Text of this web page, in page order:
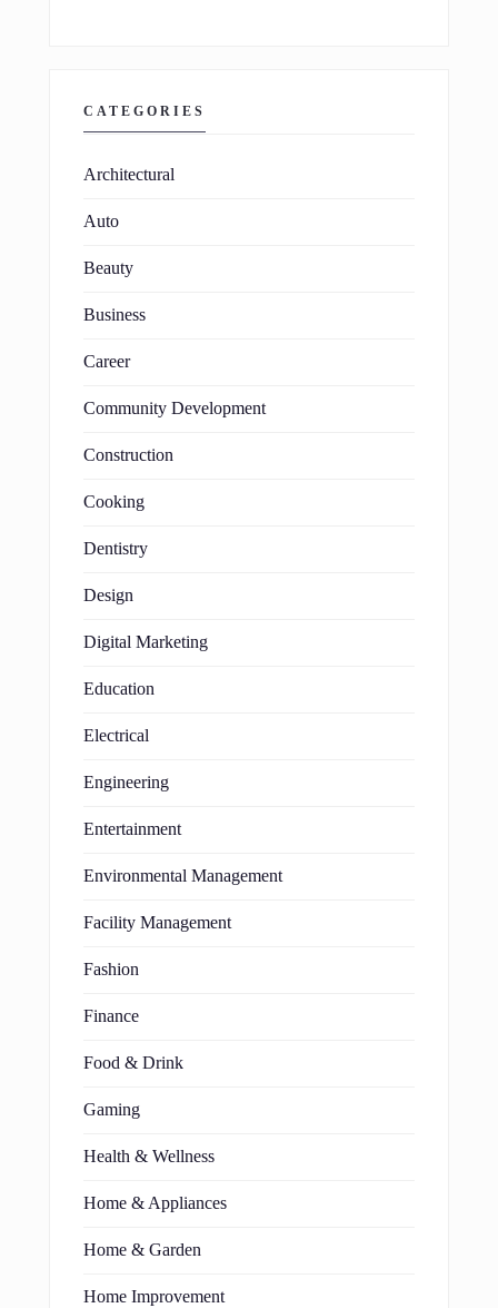
CATEGORIES
Architectural
Auto
Beauty
Business
Career
Community Development
Construction
Cooking
Dentistry
Design
Digital Marketing
Education
Electrical
Engineering
Entertainment
Environmental Management
Facility Management
Fashion
Finance
Food & Drink
Gaming
Health & Wellness
Home & Appliances
Home & Garden
Home Improvement